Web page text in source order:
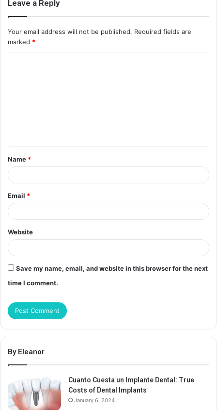
Leave a Reply
Your email address will not be published. Required fields are
marked *
t
*
Name *
Email *
Website
Save my name, email, and website in this browser for the next
time I comment.
By Eleanor
Cuanto Cuesta un Implante Dental: True
Costs of Dental Implants
January 6, 2024